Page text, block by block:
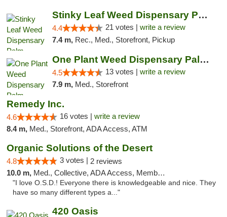
Stinky Leaf Weed Dispensary Palm Springs
4.4 21 votes | write a review
7.4 m, Rec., Med., Storefront, Pickup
One Plant Weed Dispensary Palm Springs
4.5 13 votes | write a review
7.9 m, Med., Storefront
Remedy Inc.
4.6 16 votes | write a review
8.4 m, Med., Storefront, ADA Access, ATM
Organic Solutions of the Desert
4.8 3 votes | 2 reviews
10.0 m, Med., Collective, ADA Access, Member Application Required, Debit Card
"I love O.S.D.! Everyone there is knowledgeable and nice. They
have so many different types a..."
420 Oasis